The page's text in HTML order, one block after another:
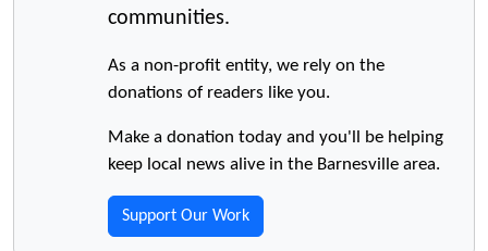
communities.
As a non-profit entity, we rely on the
donations of readers like you.
Make a donation today and you'll be helping
keep local news alive in the Barnesville area.
Support Our Work